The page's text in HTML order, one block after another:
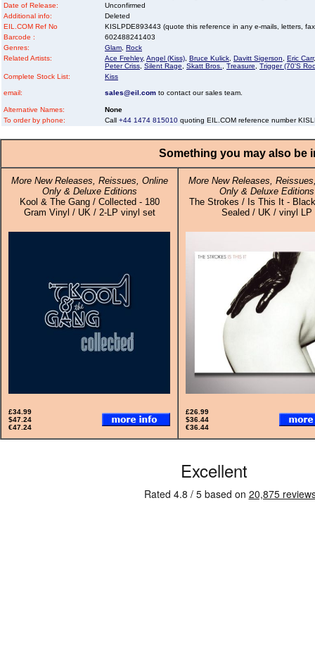
Date of Release:
Unconfirmed
Additional info:
Deleted
EIL.COM Ref No
KISLPDE893443 (quote this reference in any e-mails, letters,
Barcode :
602488241403
Genres:
Glam Rock
Related Artists:
Ace Frehley, Angel (Kiss) Bruce Kulick Davitt Sigerson Eric Carr
Peter Criss Silent Rage Skatt Bros. Treasure
Trigger (70'S
Complete Stock List:
Kiss
email: sales@eil.com to contact our sales team.
Alternative Names:
None
To order by phone:
Call +44 1474 815010 quoting EIL.COM reference number
Something you may also be
More New Releases, Reissues, Online
Only & Deluxe Editions
Kool & The Gang / Collected - 180
Gram Vinyl / UK / 2-LP vinyl set
More New Releases,
Only & Deluxe Editions
The Strokes / Is This It -
Sealed / UK / vinyl LP
£34.99
$47.24
€47.24
£26.99
$36.44
€36.44